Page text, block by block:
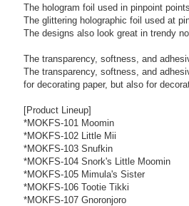
The hologram foil used in pinpoint
The glittering holographic foil used at
The designs also look great in trendy
The transparency, softness, and
The transparency, softness, and
for decorating paper, but also for
[Product Lineup]
*MOKFS-101 Moomin
*MOKFS-102 Little Mii
*MOKFS-103 Snufkin
*MOKFS-104 Snork's Little Moomin
*MOKFS-105 Mimula's Sister
*MOKFS-106 Tootie Tikki
*MOKFS-107 Gnoronjoro